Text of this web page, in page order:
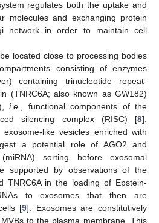
regulates both the uptake and
molecules and exchanging protein
network in order to maintain cell
located close to processing bodies
consisting of enzymes
containing trinucleotide repeat-
(TNRC6A; also known as GW182)
i.e.
, functional components of the
silencing complex (RISC) [8].
like vesicles enriched with
a potential role of AGO2 and
sorting before exosomal
supported by observations of the
TNRC6A in the loading of Epstein-
to exosomes that then are
[9]. Exosomes are constitutively
to the plasma membrane. This